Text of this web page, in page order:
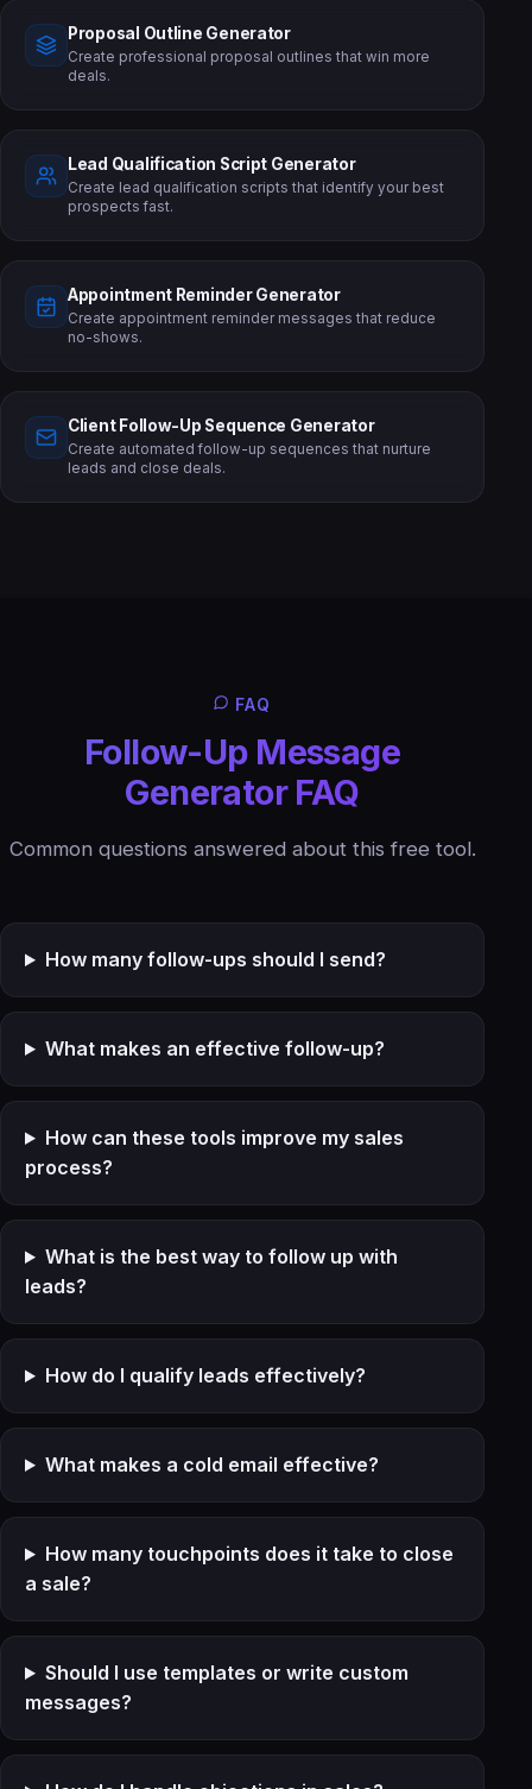
Proposal Outline Generator
Create professional proposal outlines that win more
deals.
Lead Qualification Script Generator
Create lead qualification scripts that identify your best
prospects fast.
Appointment Reminder Generator
Create appointment reminder messages that reduce
no-shows.
Client Follow-Up Sequence Generator
Create automated follow-up sequences that nurture
leads and close deals.
FAQ
Follow-Up Message
Generator FAQ
Common questions answered about this free tool.
How many follow-ups should I send?
What makes an effective follow-up?
How can these tools improve my sales
process?
What is the best way to follow up with
leads?
How do I qualify leads effectively?
What makes a cold email effective?
How many touchpoints does it take to close
a sale?
Should I use templates or write custom
messages?